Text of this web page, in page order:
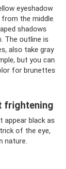
eyeshadow
from the middle
shadows
The outline is
also take gray
but you can
for brunettes
frightening
appear black as
of the eye,
nature.